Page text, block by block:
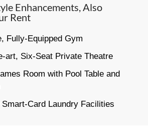
Enhancements, Also
Rent
Fully-Equipped Gym
art, Six-Seat Private Theatre
Room with Pool Table and
Smart-Card Laundry Facilities